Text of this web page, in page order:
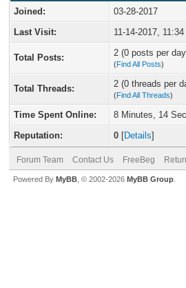
Joined:
03-28-2017
Last Visit:
11-14-2017, 11:34
Total Posts: 2 (0 posts per
(Find All Posts)
Total Threads: 2 (0 threads per
(Find All Threads)
Time Spent Online:
8 Minutes, 14
Reputation:
0 [Details]
Forum Team Contact Us FreeBeg
Powered By MyBB , © 2002-2026 MyBB Group